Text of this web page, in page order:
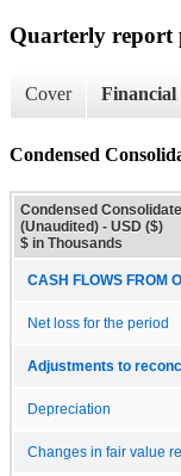
Quarterly report
Cover Financial
Condensed
Condensed
(Unaudited) - USD ($)
$ in Thousands
CASH FLOWS FROM
Net loss for the period
Adjustments to
Depreciation
Changes in fair value